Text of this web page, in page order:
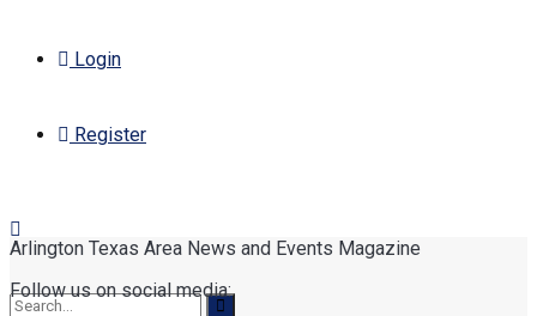
Login
Register
Arlington Texas Area News and Events Magazine
Follow us on social media: